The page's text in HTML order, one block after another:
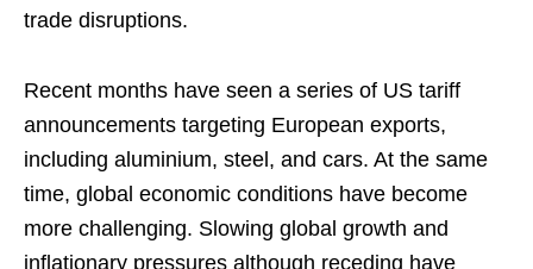
trade disruptions.
Recent months have seen a series of US tariff
announcements targeting European exports,
including aluminium, steel, and cars. At the same
time, global economic conditions have become
more challenging. Slowing global growth and
inflationary pressures although receding have